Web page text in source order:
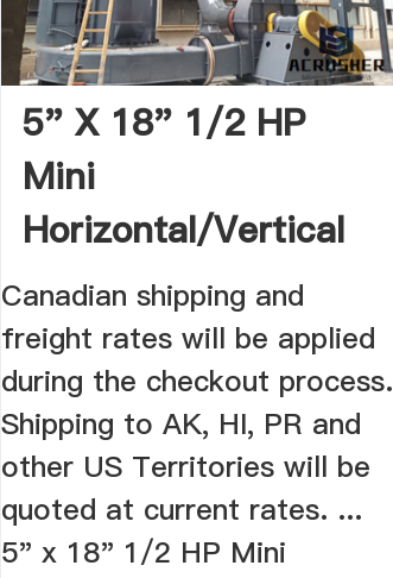
5" X 18" 1/2 HP
Mini
Horizontal/Vertical
Mill - Grizzly
Canadian shipping and
freight rates will be applied
during the checkout process.
Shipping to AK, HI, PR and
other US Territories will be
quoted at current rates. ...
5" x 18" 1/2 HP Mini